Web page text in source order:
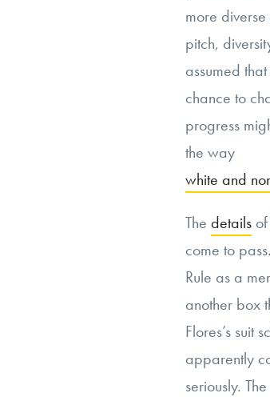
more
pitch,
assumed
chance to
progress
the way
white and
The details
come to
Rule as a
another box
Flores’s suit
apparently
seriously.